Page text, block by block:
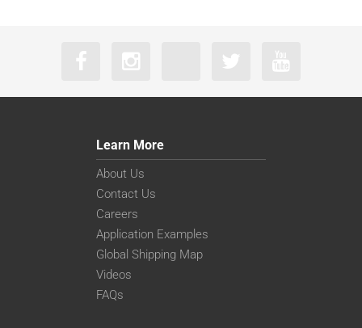
Learn More
About Us
Contact Us
Careers
Application Examples
Global Shipping Map
Videos
FAQs